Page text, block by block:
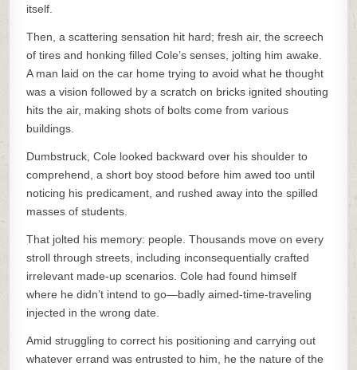
itself.
Then, a scattering sensation hit hard; fresh air, the screech
of tires and honking filled Cole’s senses, jolting him awake.
A man laid on the car home trying to avoid what he thought
was a vision followed by a scratch on bricks ignited shouting
hits the air, making shots of bolts come from various
buildings.
Dumbstruck, Cole looked backward over his shoulder to
comprehend, a short boy stood before him awed too until
noticing his predicament, and rushed away into the spilled
masses of students.
That jolted his memory: people. Thousands move on every
stroll through streets, including inconsequentially crafted
irrelevant made-up scenarios. Cole had found himself
where he didn’t intend to go—badly aimed-time-traveling
injected in the wrong date.
Amid struggling to correct his positioning and carrying out
whatever errand was entrusted to him, he the nature of the